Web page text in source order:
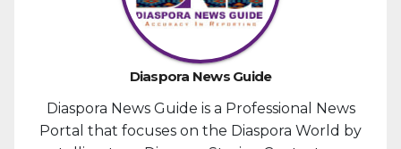
Diaspora News Guide
Diaspora News Guide is a Professional News
Portal that focuses on the Diaspora World by